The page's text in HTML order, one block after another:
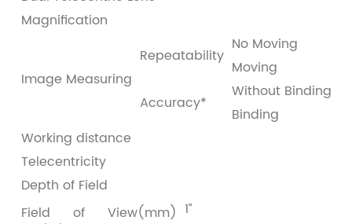
Magnification
Image Measuring
Repeatability
No Moving
Moving
Accuracy*
Without Binding
Binding
Working distance
Telecentricity
Depth of Field
Field of View(mm) 1”